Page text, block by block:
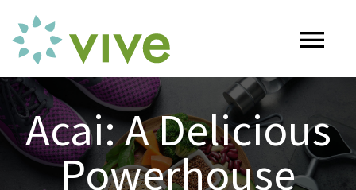
content
HOME
ABOUT
Acai: A Delicious
Powerhouse